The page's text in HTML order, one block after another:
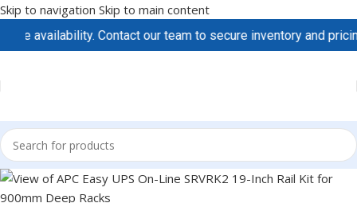
Skip to navigation Skip to main content
Contact our team to secure inventory and pricing